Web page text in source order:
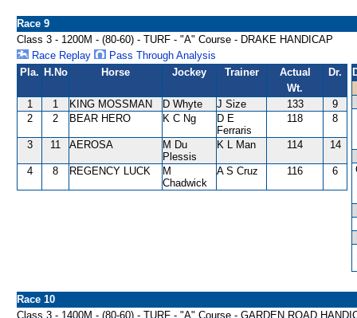
Race 9
Class 3 - 1200M - (80-60) - TURF - "A" Course - DRAKE HANDICAP
Race Replay
Pass Through Analysis
Pla. H.No Horse Jockey Trainer
Actual
Wt.
Dr.
1 1 KING MOSSMAN D Whyte J Size 133
9
2
2 BEAR HERO K C Ng
D E
Ferraris
118 8
3 11 AEROSA
M Du
Plessis
K L Man 114 14
4 8 REGENCY LUCK
M
Chadwick
A S Cruz 116 6
Race 10
Class 3 - 1400M - (80-60) - TURF - "A" Course - GARDEN ROAD